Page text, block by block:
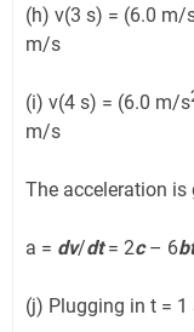
(h) v(3 s) = (6.0 m/
m/s
(i) v(4 s) = (6.0 m/s
m/s
The acceleration is
a = dv/dt= 2c– 6bt
(j) Plugging in t = 1